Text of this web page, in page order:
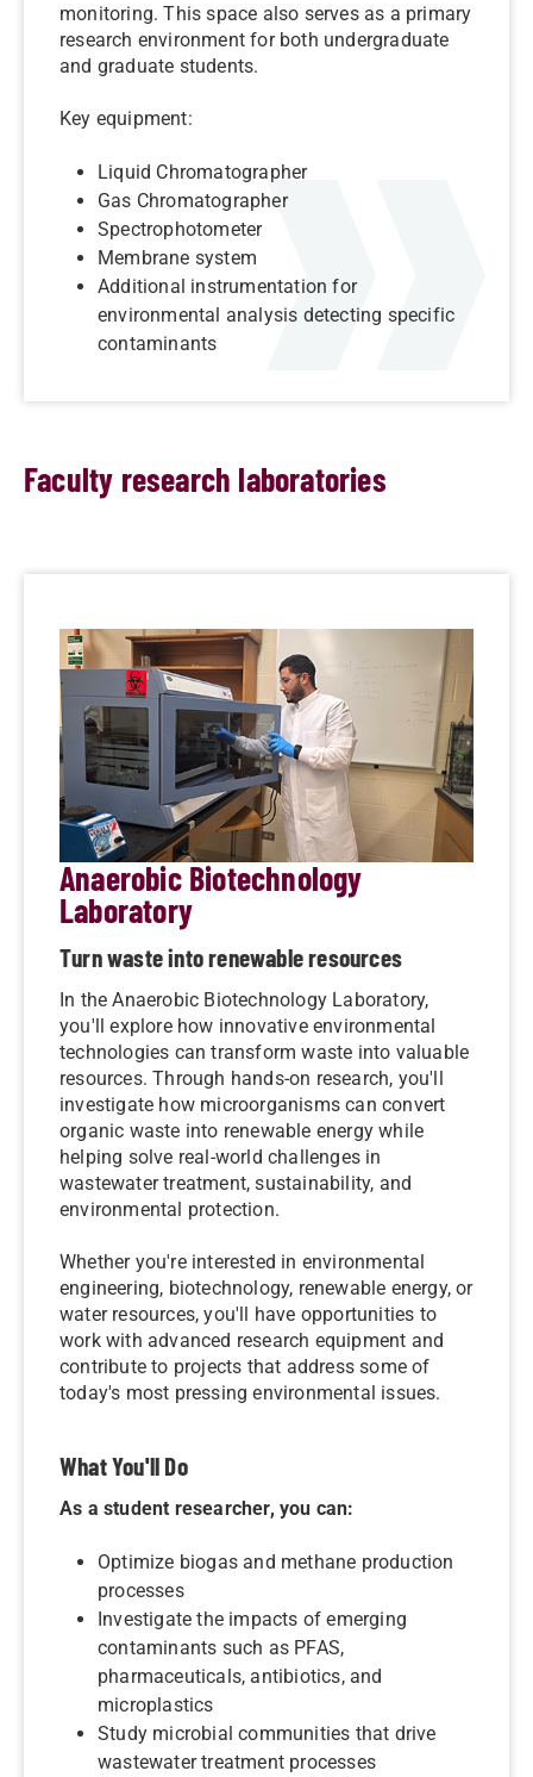
monitoring. This space also serves as a primary
research environment for both undergraduate
and graduate students.
Key equipment:
Liquid Chromatographer
Gas Chromatographer
Spectrophotometer
Membrane system
Additional instrumentation for
environmental analysis detecting specific
contaminants
Faculty research laboratories
Anaerobic Biotechnology
Laboratory
Turn waste into renewable resources
In the Anaerobic Biotechnology Laboratory,
you'll explore how innovative environmental
technologies can transform waste into valuable
resources. Through hands-on research, you'll
investigate how microorganisms can convert
organic waste into renewable energy while
helping solve real-world challenges in
wastewater treatment, sustainability, and
environmental protection.
Whether you're interested in environmental
engineering, biotechnology, renewable energy, or
water resources, you'll have opportunities to
work with advanced research equipment and
contribute to projects that address some of
today's most pressing environmental issues.
What You'll Do
As a student researcher, you can:
Optimize biogas and methane production
processes
Investigate the impacts of emerging
contaminants such as PFAS,
pharmaceuticals, antibiotics, and
microplastics
Study microbial communities that drive
wastewater treatment processes